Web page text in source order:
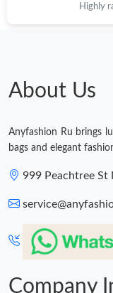
Just Sold: Quinn
Highly
About Us
Anyfashion Ru brings
bags and elegant
999 Peachtree St
Company